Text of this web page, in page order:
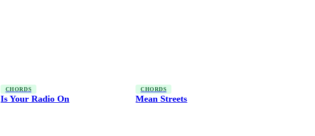
CHORDS
Is Your Radio On
CHORDS
Mean Streets